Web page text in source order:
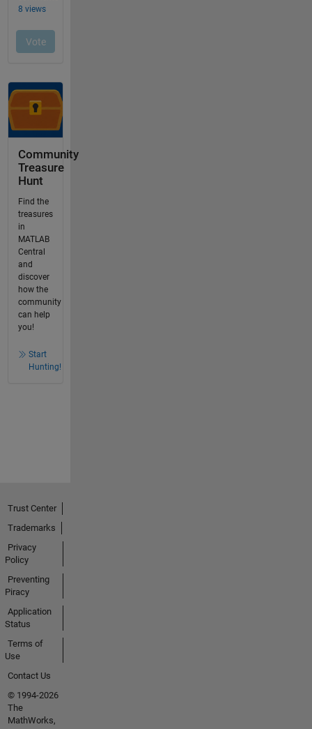
Community
Treasure
Hunt
Find the
treasures
in
MATLAB
Central
and
discover
how the
community
can help
you!
Start
Hunting!
Trust Center
Trademarks
Privacy
Policy
Preventing
Piracy
Application
Status
Terms of
Use
Contact Us
© 1994-2026
The
MathWorks,